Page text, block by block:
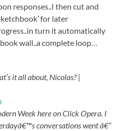
responses..I then cut and
for later
turn it automatically
wall..a complete loop…
it all about, Nicolas? |
Week here on Click Opera. I
conversations went â€”